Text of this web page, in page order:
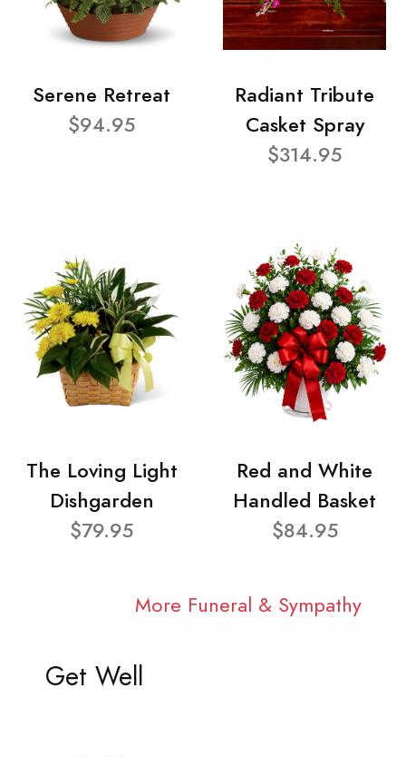
Serene Retreat
$94.95
Radiant Tribute
Casket Spray
$314.95
The Loving Light
Dishgarden
$79.95
Red and White
Handled Basket
$84.95
More Funeral & Sympathy
Get Well